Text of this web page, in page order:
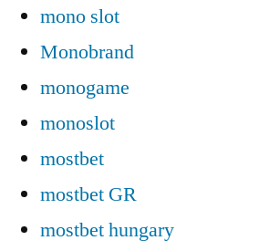
mono slot
Monobrand
monogame
monoslot
mostbet
mostbet GR
mostbet hungary